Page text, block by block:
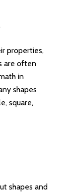
properties,
are often
in
shapes
square,
shapes and